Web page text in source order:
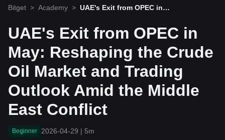
Bitget > Academy > UAE's Exit from OPEC in
Outlook Amid the Middle
East Conflict
UAE's Exit from OPEC in
May: Reshaping the Crude
Oil Market and Trading
Outlook Amid the Middle
East Conflict
Beginner 2026-04-29 | 5m